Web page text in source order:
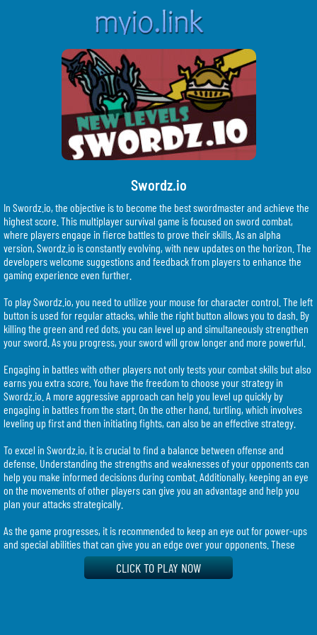
Swordz.io
In Swordz.io, the objective is to become the best swordmaster and achieve the
highest score. This multiplayer survival game is focused on sword combat,
where players engage in fierce battles to prove their skills. As an alpha
version, Swordz.io is constantly evolving, with new updates on the horizon. The
developers welcome suggestions and feedback from players to enhance the
gaming experience even further.
To play Swordz.io, you need to utilize your mouse for character control. The left
button is used for regular attacks, while the right button allows you to dash. By
killing the green and red dots, you can level up and simultaneously strengthen
your sword. As you progress, your sword will grow longer and more powerful.
Engaging in battles with other players not only tests your combat skills but also
earns you extra score. You have the freedom to choose your strategy in
Swordz.io. A more aggressive approach can help you level up quickly by
engaging in battles from the start. On the other hand, turtling, which involves
leveling up first and then initiating fights, can also be an effective strategy.
To excel in Swordz.io, it is crucial to find a balance between offense and
defense. Understanding the strengths and weaknesses of your opponents can
help you make informed decisions during combat. Additionally, keeping an eye
on the movements of other players can give you an advantage and help you
plan your attacks strategically.
As the game progresses, it is recommended to keep an eye out for power-ups
and special abilities that can give you an edge over your opponents. These
additional features can enhance your fighting capabilities and increase your
CLICK TO PLAY NOW